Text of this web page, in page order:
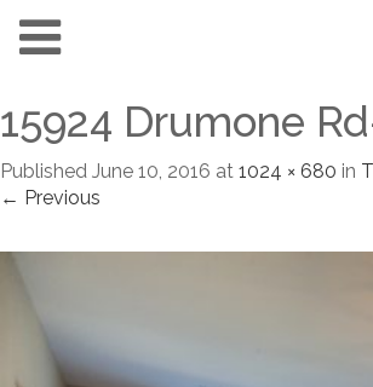
15924 Drumone
Published June 10, 2016 at 1024 × 680 in
← Previous